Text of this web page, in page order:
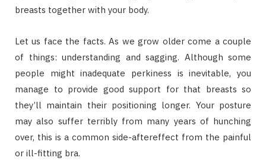
breasts together with your body.
Let us face the facts. As we grow older come a couple
of things: understanding and sagging. Although some
people might inadequate perkiness is inevitable, you
manage to provide good support for that breasts so
they’ll maintain their positioning longer. Your posture
may also suffer terribly from many years of hunching
over, this is a common side-aftereffect from the painful
or ill-fitting bra.